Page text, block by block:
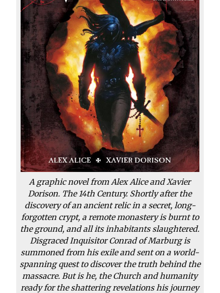
A graphic novel from Alex Alice and Xavier
Dorison. The 14th Century. Shortly after the
discovery of an ancient relic in a secret, long-
forgotten crypt, a remote monastery is burnt to
the ground, and all its inhabitants slaughtered.
Disgraced Inquisitor Conrad of Marburg is
summoned from his exile and sent on a world-
spanning quest to discover the truth behind the
massacre. But is he, the Church and humanity
ready for the shattering revelations his journey